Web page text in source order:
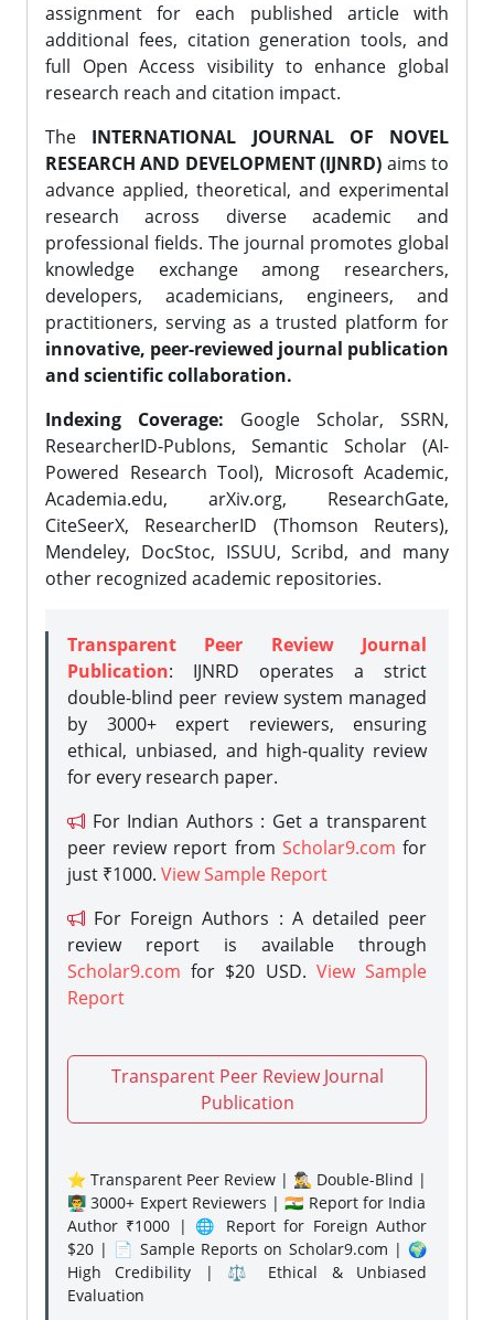
assignment for each published article with
additional fees, citation generation tools, and
full Open Access visibility to enhance global
research reach and citation impact.
The INTERNATIONAL JOURNAL OF NOVEL
RESEARCH AND DEVELOPMENT (IJNRD) aims to
advance applied, theoretical, and experimental
research across diverse academic and
professional fields. The journal promotes global
knowledge exchange among researchers,
developers, academicians, engineers, and
practitioners, serving as a trusted platform for
innovative, peer-reviewed journal publication
and scientific collaboration.
Indexing Coverage: Google Scholar, SSRN,
ResearcherID-Publons, Semantic Scholar (AI-
Powered Research Tool), Microsoft Academic,
Academia.edu, arXiv.org, ResearchGate,
CiteSeerX, ResearcherID (Thomson Reuters),
Mendeley, DocStoc, ISSUU, Scribd, and many
other recognized academic repositories.
Transparent Peer Review Journal
Publication: IJNRD operates a strict
double-blind peer review system managed
by 3000+ expert reviewers, ensuring
ethical, unbiased, and high-quality review
for every research paper.
For Indian Authors : Get a transparent
peer review report from Scholar9.com for
just ₹1000. View Sample Report
For Foreign Authors : A detailed peer
review report is available through
Scholar9.com for $20 USD. View Sample
Report
Transparent Peer Review Journal
Publication
⭐ Transparent Peer Review | 🕵️‍♂️ Double-Blind |
👨‍🏫 3000+ Expert Reviewers | 🇮🇳 Report for India
Author ₹1000 | 🌐 Report for Foreign Author
$20 | 📄 Sample Reports on Scholar9.com | 🌍
High Credibility | ⚖️ Ethical & Unbiased
Evaluation